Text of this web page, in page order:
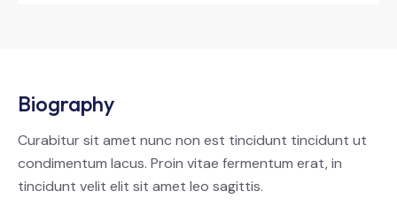
Biography
Curabitur sit amet nunc non est tincidunt tincidunt ut
condimentum lacus. Proin vitae fermentum erat, in
tincidunt velit elit sit amet leo sagittis.